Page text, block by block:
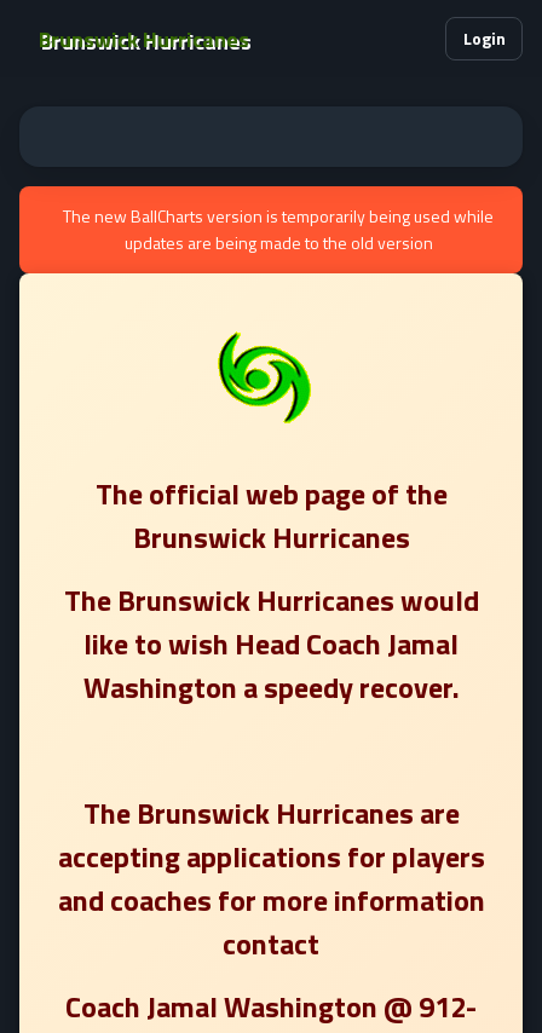
Brunswick Hurricanes Login
The new BallCharts version is temporarily being used while
updates are being made to the old version
The official web page of the
Brunswick Hurricanes
The Brunswick Hurricanes would
like to wish Head Coach Jamal
Washington a speedy recover.
The Brunswick Hurricanes are
accepting applications for players
and coaches for more information
contact
Coach Jamal Washington @ 912-